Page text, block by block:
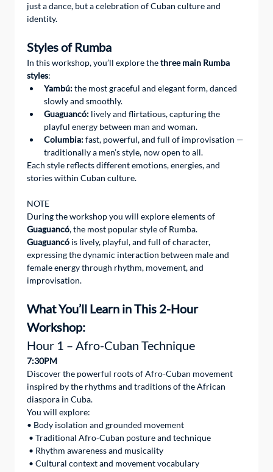
just a dance, but a celebration of Cuban culture and
identity.
Styles of Rumba
In this workshop, you’ll explore the three main Rumba
styles:
Yambú: the most graceful and elegant form, danced
slowly and smoothly.
Guaguancó: lively and flirtatious, capturing the
playful energy between man and woman.
Columbia: fast, powerful, and full of improvisation —
traditionally a men’s style, now open to all.
Each style reflects different emotions, energies, and
stories within Cuban culture.
NOTE
During the workshop you will explore elements of
Guaguancó, the most popular style of Rumba.
Guaguancó is lively, playful, and full of character,
expressing the dynamic interaction between male and
female energy through rhythm, movement, and
improvisation.
What You’ll Learn in This 2-Hour
Workshop:
Hour 1 – Afro-Cuban Technique
7:30PM
Discover the powerful roots of Afro-Cuban movement
inspired by the rhythms and traditions of the African
diaspora in Cuba.
You will explore:
• Body isolation and grounded movement
• Traditional Afro-Cuban posture and technique
• Rhythm awareness and musicality
• Cultural context and movement vocabulary